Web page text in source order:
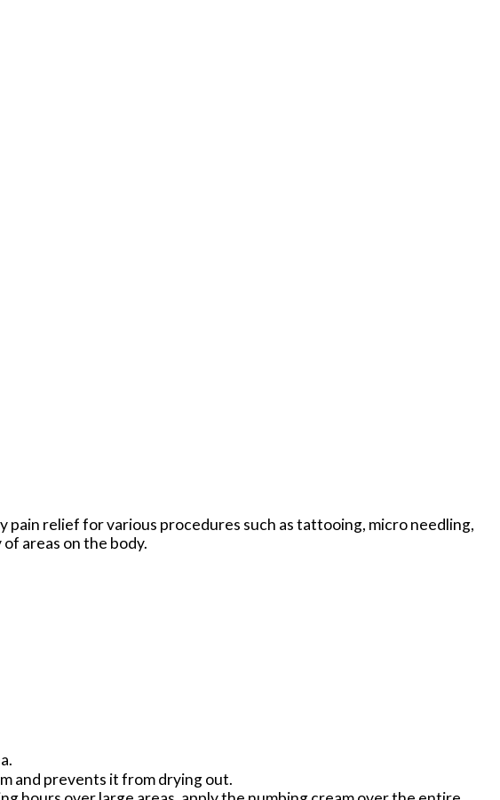
pain relief for various procedures such as tattooing, micro needling,
areas on the body.
and prevents it from drying out.